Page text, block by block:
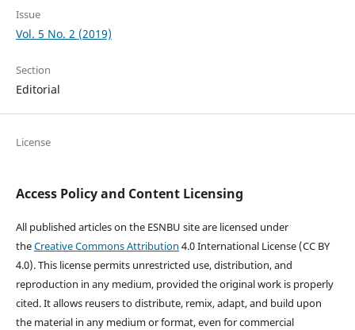
Issue
Vol. 5 No. 2 (2019)
Section
Editorial
License
Access Policy and Content Licensing
All published articles on the ESNBU site are licensed under
theCreative Commons Attribution 4.0 International License (CC BY
4.0). This license permits unrestricted use, distribution, and
reproduction in any medium, provided the original work is properly
cited. It allows reusers to distribute, remix, adapt, and build upon
the material in any medium or format, even for commercial